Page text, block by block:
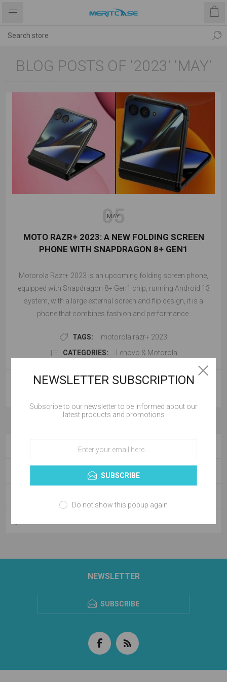
BLOG POSTS OF '2023' 'MAY'
05
MAY
MOTO RAZR+ 2023: A NEW FOLDING SCREEN
PHONE WITH SNAPDRAGON 8+ GEN1
Motorola Razr+ 2023 is an upcoming folding screen phone,
equipped with Snapdragon 8+ Gen1 chip, running Android 13
system, with a large external screen and flip design, it is a
phone that combines fashion and performance.
TAGS:
motorola razr+ 2023
CATEGORIES:
Lenovo & Motorola
NEWSLETTER
SUBSCRIBE
NEWSLETTER SUBSCRIPTION
Subscribe to our newsletter to be informed about our
latest products and promotions
SUBSCRIBE
Do not show this popup again